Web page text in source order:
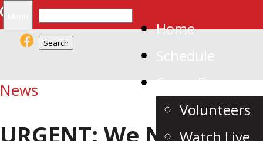
Search
for:
Home
Volunteers
Watch Live
News
URGENT: We Need YOU